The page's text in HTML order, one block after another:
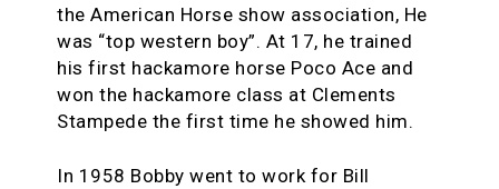
the American Horse show association, He
was “top western boy”. At 17, he trained
his first hackamore horse Poco Ace and
won the hackamore class at Clements
Stampede the first time he showed him.
In 1958 Bobby went to work for Bill